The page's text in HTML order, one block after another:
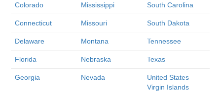
Colorado Mississippi South Carolina
Connecticut Missouri South Dakota
Delaware Montana Tennessee
Florida Nebraska Texas
Georgia Nevada
United States
Virgin Islands